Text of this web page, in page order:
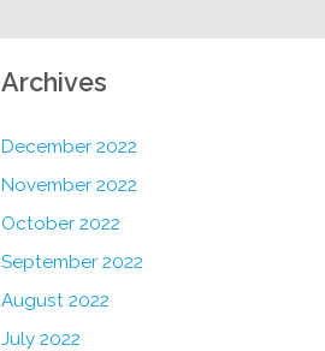
Archives
December 2022
November 2022
October 2022
September 2022
August 2022
July 2022